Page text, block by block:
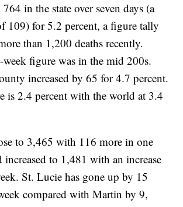
in the state over seven days (a
109) for 5.2 percent, a figure tally
than 1,200 deaths recently.
week figure was in the mid 200s.
increased by 65 for 4.7 percent.
is 2.4 percent with the world at 3.4
to 3,465 with 116 more in one
increased to 1,481 with an increase
St. Lucie has gone up by 15
compared with Martin by 9,